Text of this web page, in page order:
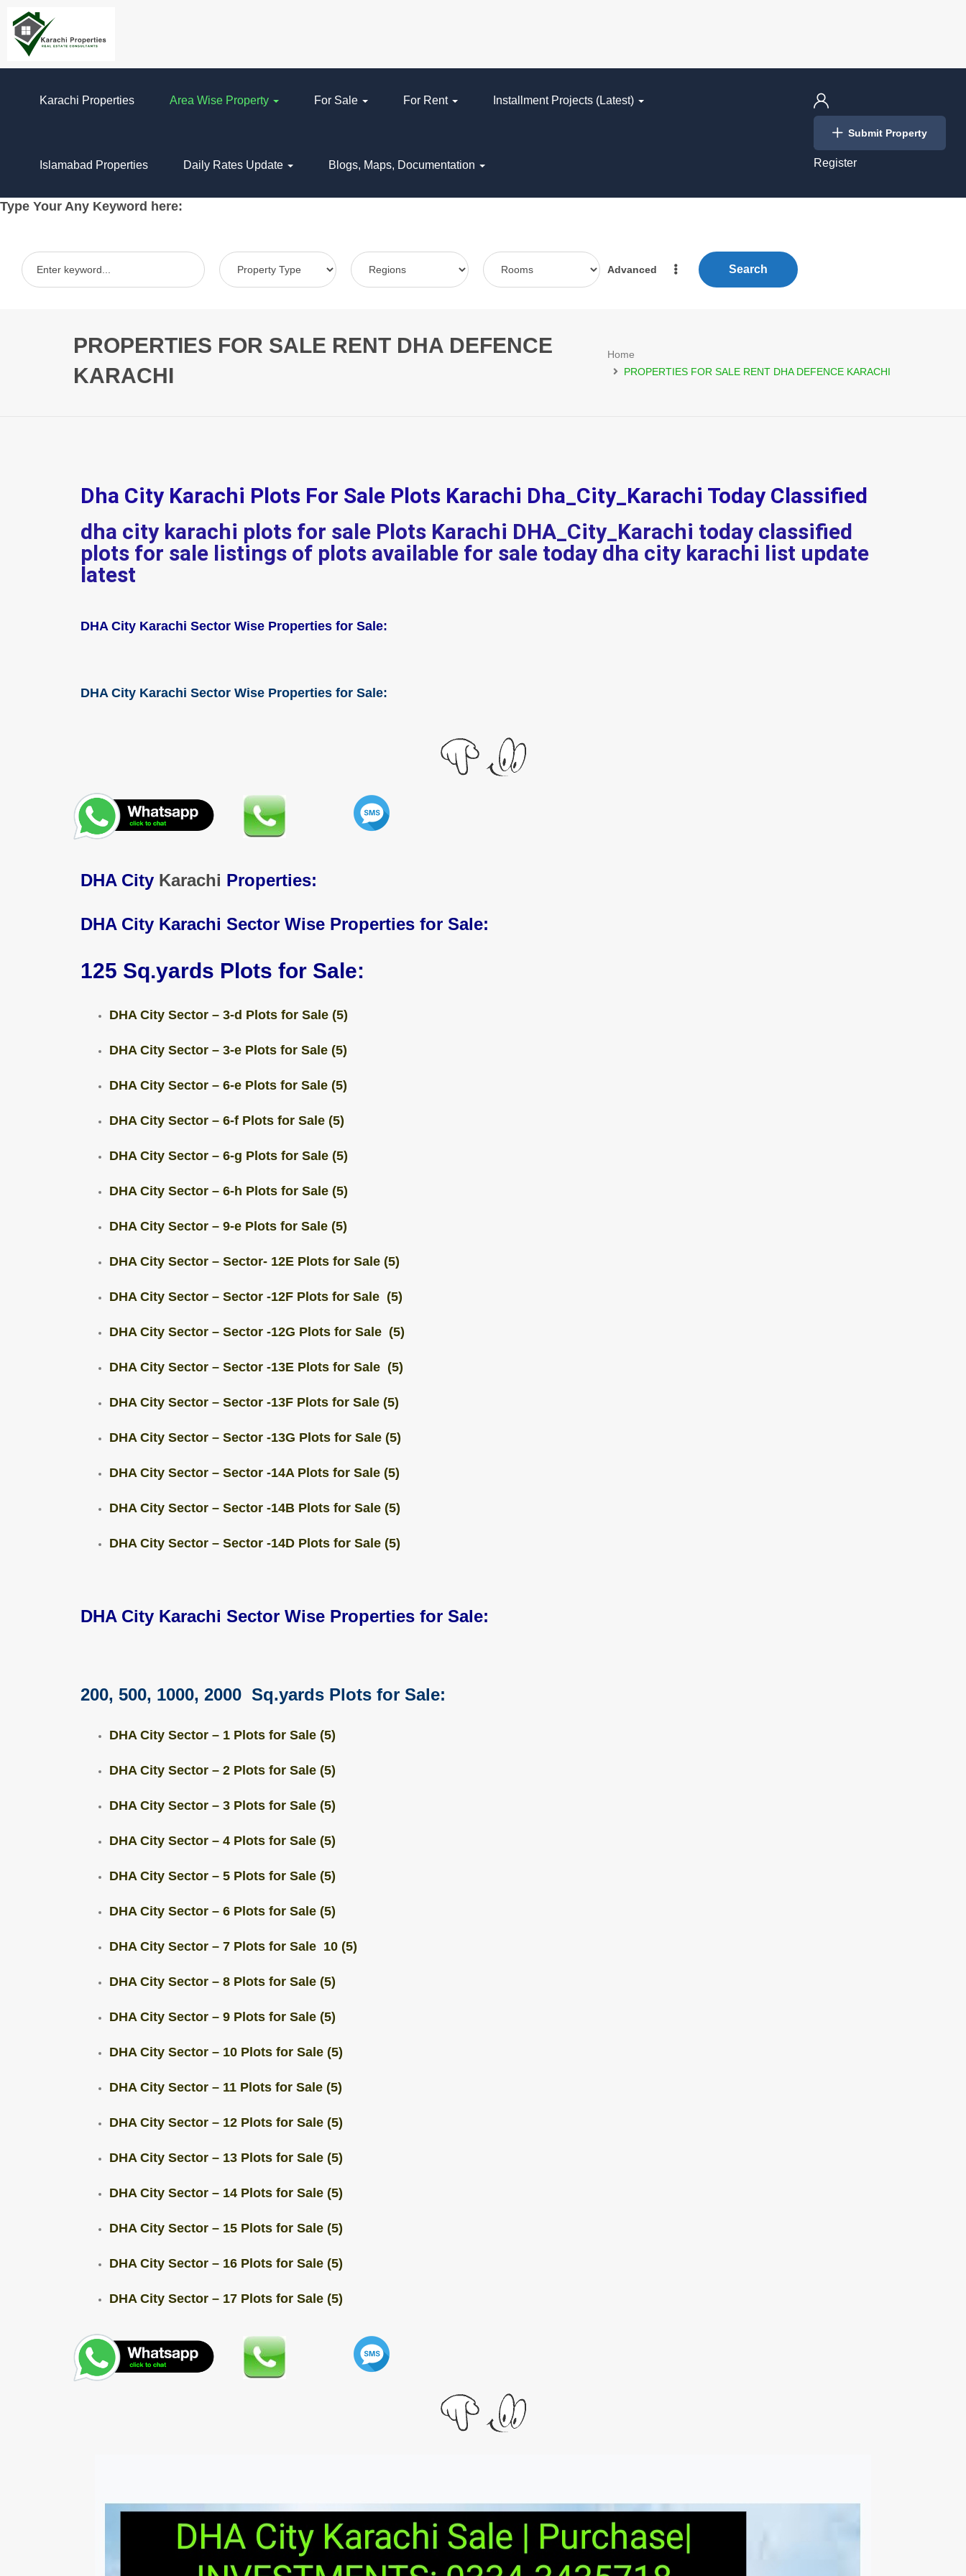
Karachi Properties Area Wise Property For Sale For Rent Installment Projects (Latest)
Islamabad Properties Daily Rates Update Blogs, Maps, Documentation
Login
Register
Submit Property
Type Your Any Keyword here:
Advanced Search
PROPERTIES FOR SALE RENT DHA DEFENCE
KARACHI
Home
PROPERTIES FOR SALE RENT DHA DEFENCE KARACHI
Dha City Karachi Plots For Sale Plots Karachi Dha_City_Karachi Today Classified
dha city karachi plots for sale Plots Karachi DHA_City_Karachi today classified
plots for sale listings of plots available for sale today dha city karachi list update
latest
DHA City Karachi Sector Wise Properties for Sale:
DHA City Karachi Sector Wise Properties for Sale:
DHA City Karachi Properties:
DHA City Karachi Sector Wise Properties for Sale:
125 Sq.yards Plots for Sale:
DHA City Sector – 3-d Plots for Sale (5)
DHA City Sector – 3-e Plots for Sale (5)
DHA City Sector – 6-e Plots for Sale (5)
DHA City Sector – 6-f Plots for Sale (5)
DHA City Sector – 6-g Plots for Sale (5)
DHA City Sector – 6-h Plots for Sale (5)
DHA City Sector – 9-e Plots for Sale (5)
DHA City Sector – Sector- 12E Plots for Sale (5)
DHA City Sector – Sector -12F Plots for Sale (5)
DHA City Sector – Sector -12G Plots for Sale (5)
DHA City Sector – Sector -13E Plots for Sale (5)
DHA City Sector – Sector -13F Plots for Sale (5)
DHA City Sector – Sector -13G Plots for Sale (5)
DHA City Sector – Sector -14A Plots for Sale (5)
DHA City Sector – Sector -14B Plots for Sale (5)
DHA City Sector – Sector -14D Plots for Sale (5)
DHA City Karachi Sector Wise Properties for Sale:
200, 500, 1000, 2000 Sq.yards Plots for Sale:
DHA City Sector – 1 Plots for Sale (5)
DHA City Sector – 2 Plots for Sale (5)
DHA City Sector – 3 Plots for Sale (5)
DHA City Sector – 4 Plots for Sale (5)
DHA City Sector – 5 Plots for Sale (5)
DHA City Sector – 6 Plots for Sale (5)
DHA City Sector – 7 Plots for Sale 10 (5)
DHA City Sector – 8 Plots for Sale (5)
DHA City Sector – 9 Plots for Sale (5)
DHA City Sector – 10 Plots for Sale (5)
DHA City Sector – 11 Plots for Sale (5)
DHA City Sector – 12 Plots for Sale (5)
DHA City Sector – 13 Plots for Sale (5)
DHA City Sector – 14 Plots for Sale (5)
DHA City Sector – 15 Plots for Sale (5)
DHA City Sector – 16 Plots for Sale (5)
DHA City Sector – 17 Plots for Sale (5)